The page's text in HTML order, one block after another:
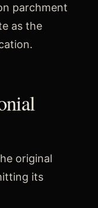
parchment
as the
original
its